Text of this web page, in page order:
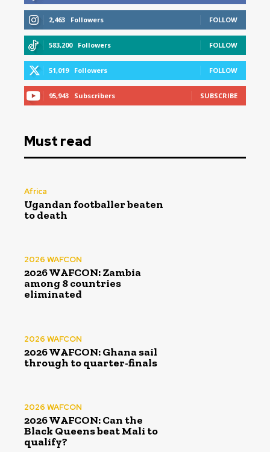
2,463 Followers FOLLOW
583,200 Followers FOLLOW
51,019 Followers FOLLOW
95,943 Subscribers SUBSCRIBE
Must read
Africa
Ugandan footballer beaten
to death
2026 WAFCON
2026 WAFCON: Zambia
among 8 countries
eliminated
2026 WAFCON
2026 WAFCON: Ghana sail
through to quarter-finals
2026 WAFCON
2026 WAFCON: Can the
Black Queens beat Mali to
qualify?